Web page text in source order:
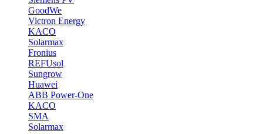
GoodWe
Victron Energy
KACO
Solarmax
Fronius
REFUsol
Sungrow
Huawei
ABB Power-One
KACO
SMA
Solarmax